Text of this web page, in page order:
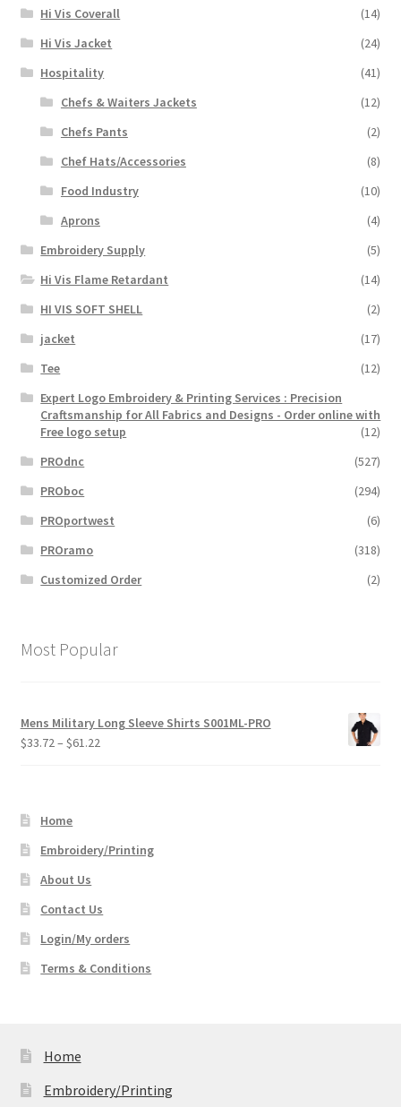
Hi Vis Coverall
(14)
Hi Vis Jacket
(24)
Hospitality
(41)
Chefs & Waiters Jackets
(12)
Chefs Pants
(2)
Chef Hats/Accessories
(8)
Food Industry
(10)
Aprons
(4)
Embroidery Supply
(5)
Hi Vis Flame Retardant
(14)
HI VIS SOFT SHELL
(2)
jacket
(17)
Tee
(12)
Expert Logo Embroidery & Printing Services : Precision
Craftsmanship for All Fabrics and Designs - Order online with
Free logo setup
(12)
PROdnc
(527)
PROboc
(294)
PROportwest
(6)
PROramo
(318)
Customized Order
(2)
Most Popular
Mens Military Long Sleeve Shirts S001ML-PRO
$33.72– $61.22Price
Home
Embroidery/Printing
About Us
Contact Us
Login/My orders
Terms & Conditions
Home
Embroidery/Printing